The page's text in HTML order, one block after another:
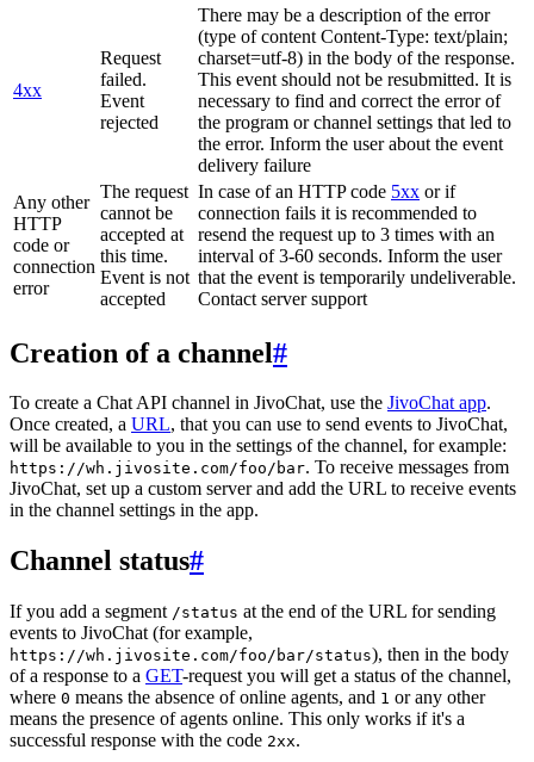
4xx
Request
failed.
Event
rejected
There may be a description of the error
(type of content Content-Type: text/plain;
charset=utf-8) in the body of the response.
This event should not be resubmitted. It is
necessary to find and correct the error of
the program or channel settings that led to
the error. Inform the user about the event
delivery failure
Any other
HTTP
code or
connection
error
The request
cannot be
accepted at
this time.
Event is not
accepted
In case of an HTTP code 5xx or if
connection fails it is recommended to
resend the request up to 3 times with an
interval of 3-60 seconds. Inform the user
that the event is temporarily undeliverable.
Contact server support
Creation of a channel#
To create a Chat API channel in JivoChat, use the JivoChat app.
Once created, a URL, that you can use to send events to JivoChat,
will be available to you in the settings of the channel, for example:
https://wh.jivosite.com/foo/bar. To receive messages from
JivoChat, set up a custom server and add the URL to receive events
in the channel settings in the app.
Channel status#
If you add a segment /status at the end of the URL for sending
events to JivoChat (for example,
https://wh.jivosite.com/foo/bar/status), then in the body
of a response to a GET-request you will get a status of the channel,
where 0 means the absence of online agents, and 1 or any other
means the presence of agents online. This only works if it's a
successful response with the code 2xx.